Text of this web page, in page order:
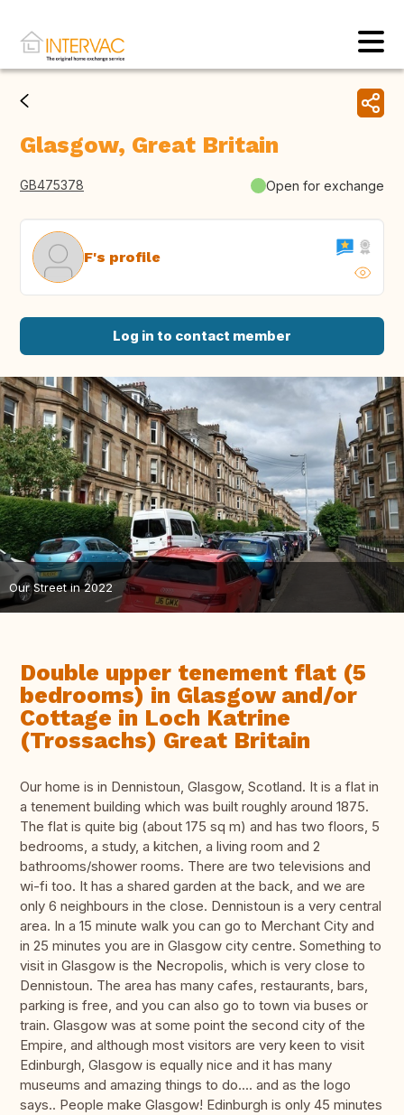
Glasgow, Great Britain
GB475378 Open for exchange
F's profile
Log in to contact member
Our Street in 2022
Double upper tenement flat (5
bedrooms) in Glasgow and/or
Cottage in Loch Katrine
(Trossachs) Great Britain
Our home is in Dennistoun, Glasgow, Scotland. It is a flat in
a tenement building which was built roughly around 1875.
The flat is quite big (about 175 sq m) and has two floors, 5
bedrooms, a study, a kitchen, a living room and 2
bathrooms/shower rooms. There are two televisions and
wi-fi too. It has a shared garden at the back, and we are
only 6 neighbours in the close. Dennistoun is a very central
area. In a 15 minute walk you can go to Merchant City and
in 25 minutes you are in Glasgow city centre. Something to
visit in Glasgow is the Necropolis, which is very close to
Dennistoun. The area has many cafes, restaurants, bars,
parking is free, and you can also go to town via buses or
train. Glasgow was at some point the second city of the
Empire, and although most visitors are very keen to visit
Edinburgh, Glasgow is equally nice and it has many
museums and amazing things to do.... and as the logo
says.. People make Glasgow! Edinburgh is only 45 minutes